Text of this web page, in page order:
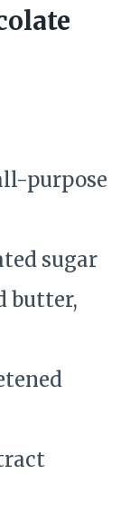
purpose
sugar
butter,